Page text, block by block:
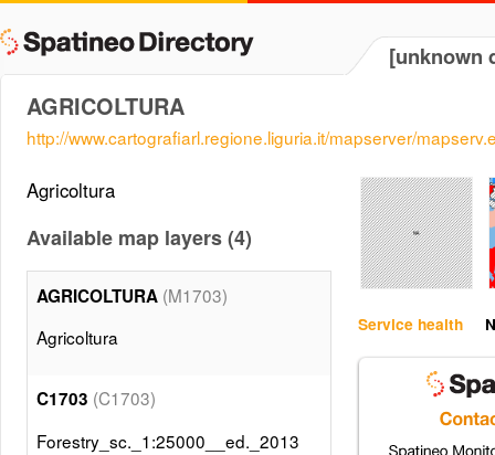
[unknown
AGRICOLTURA
http://www.cartografiarl.regione.liguria.it/mapserver/
Service health
Agricoltura
Available map layers (4)
AGRICOLTURA (M1703)
Agricoltura
C1703 (C1703)
Forestry_sc._1:25000__ed._2013